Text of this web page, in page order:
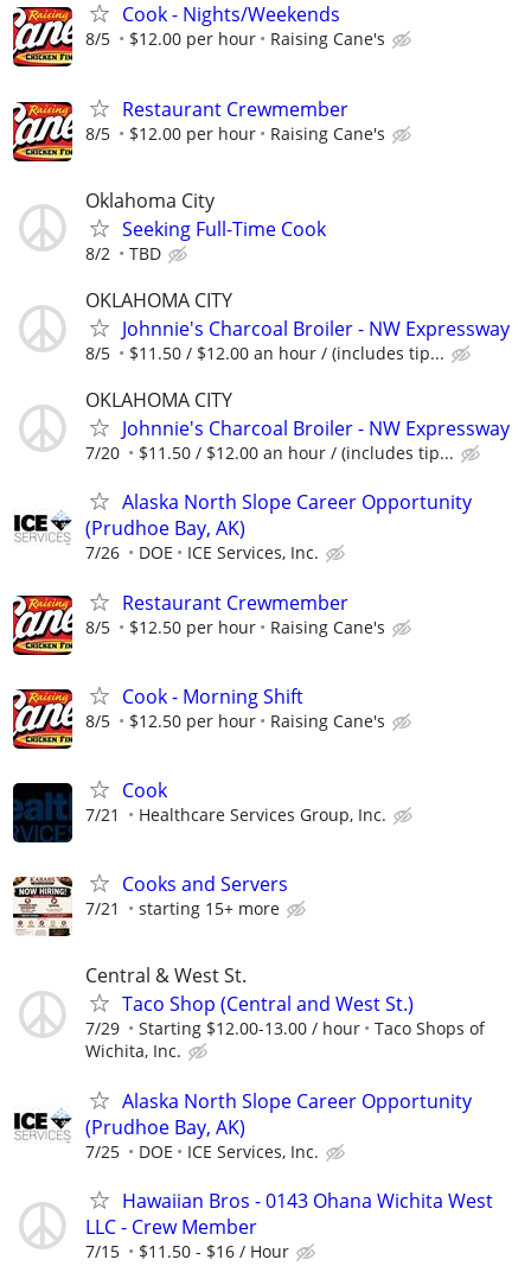
Cook - Nights/Weekends
8/5 $12.00 per hour Raising Cane's
Restaurant Crewmember
8/5 $12.00 per hour Raising Cane's
Oklahoma City
Seeking Full-Time Cook
8/2 TBD
OKLAHOMA CITY
Johnnie's Charcoal Broiler - NW Expressway
8/5 $11.50 / $12.00 an hour / (includes tip...
OKLAHOMA CITY
Johnnie's Charcoal Broiler - NW Expressway
7/20 $11.50 / $12.00 an hour / (includes tip...
Alaska North Slope Career Opportunity
(Prudhoe Bay, AK)
7/26 DOE ICE Services, Inc.
Restaurant Crewmember
8/5 $12.50 per hour Raising Cane's
Cook - Morning Shift
8/5 $12.50 per hour Raising Cane's
Cook
7/21 Healthcare Services Group, Inc.
Cooks and Servers
7/21 starting 15+ more
Central & West St.
Taco Shop (Central and West St.)
7/29 Starting $12.00-13.00 / hour
Taco Shops of
Wichita, Inc.
Alaska North Slope Career Opportunity
(Prudhoe Bay, AK)
7/25 DOE ICE Services, Inc.
Hawaiian Bros - 0143 Ohana Wichita West
LLC - Crew Member
7/15 $11.50 - $16 / Hour